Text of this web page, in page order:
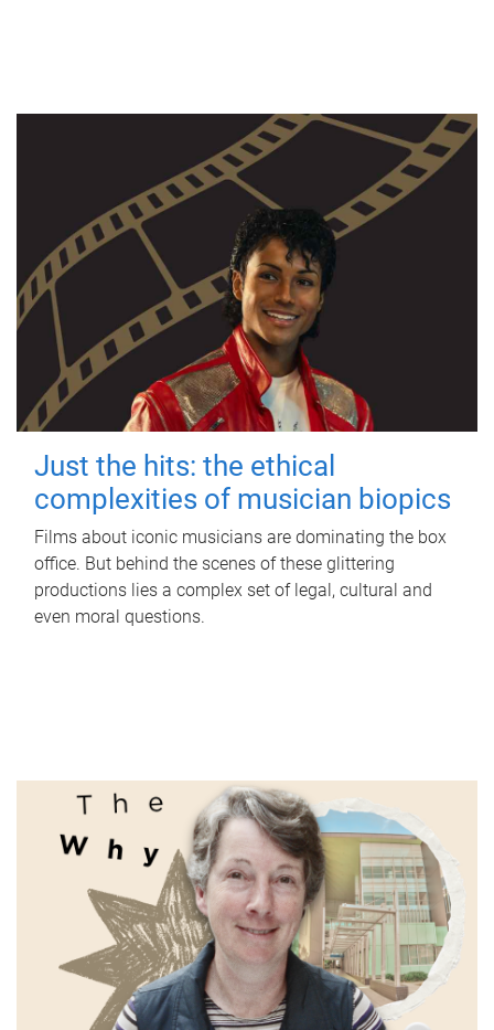
Just the hits: the ethical
complexities of musician biopics
Films about iconic musicians are dominating the box
office. But behind the scenes of these glittering
productions lies a complex set of legal, cultural and
even moral questions.